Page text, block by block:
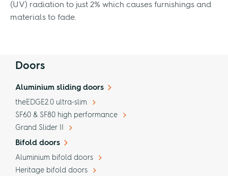
(UV) radiation to just 2% which causes furnishings and
materials to fade.
Doors
Aluminium sliding doors
theEDGE2.0 ultra-slim
SF60 & SF80 high performance
Grand Slider II
Bifold doors
Aluminium bifold doors
Heritage bifold doors